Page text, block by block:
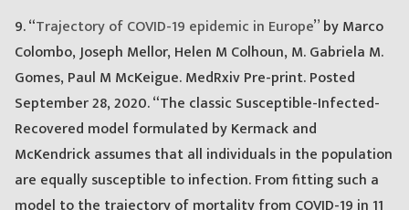
9. “Trajectory of COVID-19 epidemic in Europe” by Marco
Colombo, Joseph Mellor, Helen M Colhoun, M. Gabriela M.
Gomes, Paul M McKeigue. MedRxiv Pre-print. Posted
September 28, 2020. “The classic Susceptible-Infected-
Recovered model formulated by Kermack and
McKendrick assumes that all individuals in the population
are equally susceptible to infection. From fitting such a